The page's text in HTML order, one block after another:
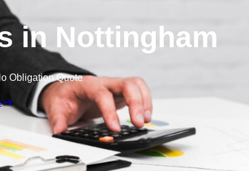
in Nottingham
Obligation Quote